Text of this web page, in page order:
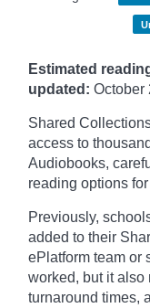
Estimated
updated: October
Shared
access to
Audiobooks,
reading options
Previously,
added to their
ePlatform team or
worked, but it also
turnaround times,